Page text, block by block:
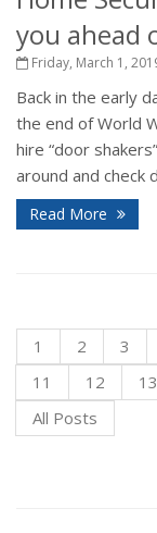
you ahead
Friday, March 1,
Back in the early
the end of World
hire “door
around and check
Read More
1 2 3
11
12 13
All Posts